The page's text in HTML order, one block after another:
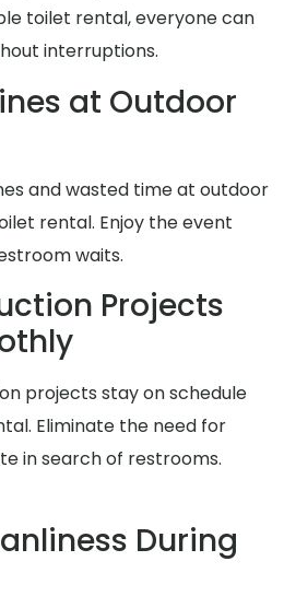
toilet rental, everyone can
interruptions.
at Outdoor
and wasted time at outdoor
rental. Enjoy the event
waits.
Projects
projects stay on schedule
Eliminate the need for
in search of restrooms.
During